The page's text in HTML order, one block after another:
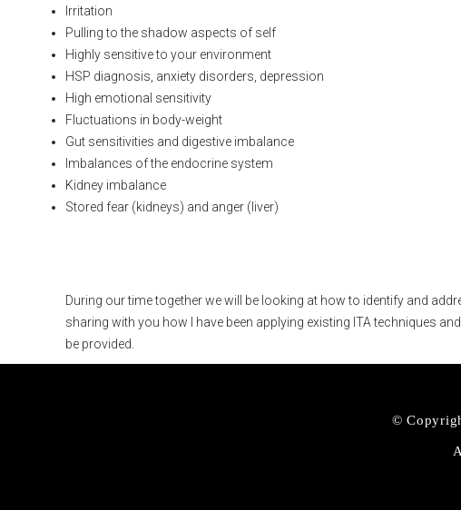
Irritation
Pulling to the shadow aspects of self
Highly sensitive to your environment
HSP diagnosis, anxiety disorders, depression
High emotional sensitivity
Fluctuations in body-weight
Gut sensitivities and digestive imbalance
Imbalances of the endocrine system
Kidney imbalance
Stored fear (kidneys) and anger (liver)
During our time together we will be looking at how to identify and
sharing with you how I have been applying existing ITA techniques
be provided.
©